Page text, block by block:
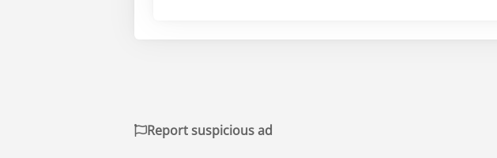
Report suspicious ad